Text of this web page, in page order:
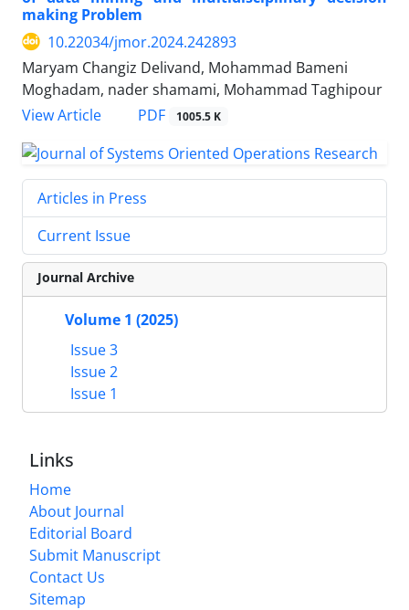
making Problem
10.22034/jmor.2024.242893
Maryam Changiz Delivand, Mohammad Bameni
Moghadam, nader shamami, Mohammad Taghipour
View Article
PDF 1005.5 K
Articles in Press
Current Issue
Journal Archive
Volume 1 (2025)
Issue 3
Issue 2
Issue 1
Links
Home
About Journal
Editorial Board
Submit Manuscript
Contact Us
Sitemap